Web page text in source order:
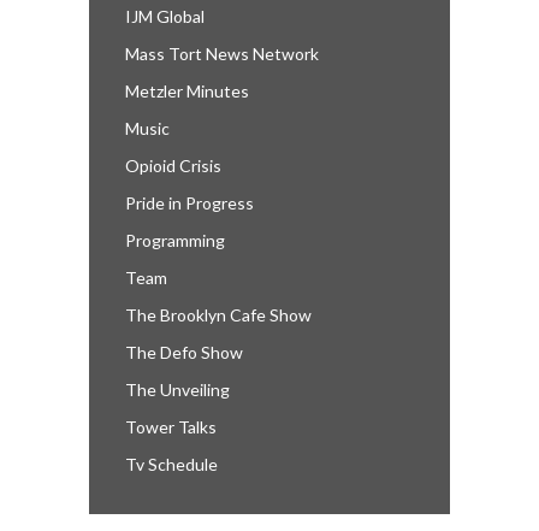
IJM Global
Mass Tort News Network
Metzler Minutes
Music
Opioid Crisis
Pride in Progress
Programming
Team
The Brooklyn Cafe Show
The Defo Show
The Unveiling
Tower Talks
Tv Schedule